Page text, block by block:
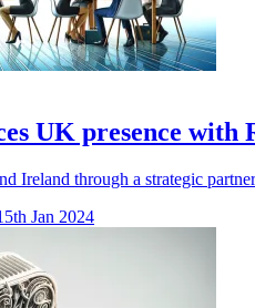
UK presence with
Ireland through a strategic
Jan 2024